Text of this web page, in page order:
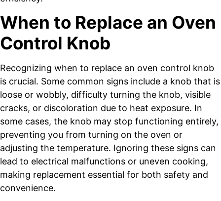
When to Replace an Oven
Control Knob
Recognizing when to replace an oven control knob
is crucial. Some common signs include a knob that is
loose or wobbly, difficulty turning the knob, visible
cracks, or discoloration due to heat exposure. In
some cases, the knob may stop functioning entirely,
preventing you from turning on the oven or
adjusting the temperature. Ignoring these signs can
lead to electrical malfunctions or uneven cooking,
making replacement essential for both safety and
convenience.